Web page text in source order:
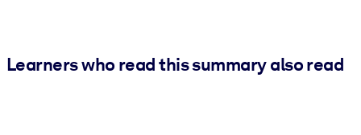
Learners who read this summary also read